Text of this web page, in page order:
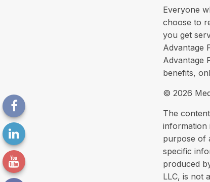
Everyone
choose to
you get
Advantage
Advantage
benefits,
© 2026
The
information
purpose of
specific
produced
LLC, is not